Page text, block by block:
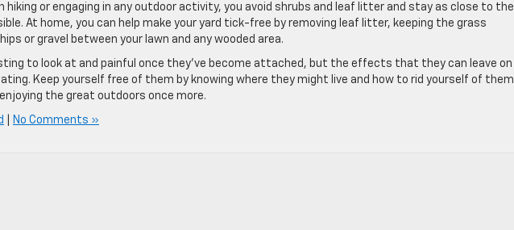
or engaging in any outdoor activity, you avoid shrubs and leaf litter and stay as close to the
At home, you can help make your yard tick-free by removing leaf litter, keeping the grass
or gravel between your lawn and any wooded area.
to look at and painful once they’ve become attached, but the effects that they can leave on
Keep yourself free of them by knowing where they might live and how to rid yourself of them
the great outdoors once more.
No Comments »